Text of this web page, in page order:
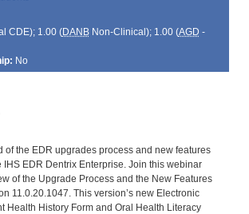
CDE); 1.00 (DANBNon-Clinical); 1.00 (AGD -
No
of the EDR upgrades process and new features
IHS EDR Dentrix Enterprise. Join this webinar
of the Upgrade Process and the New Features
11.0.20.1047. This version’s new Electronic
Health History Form and Oral Health Literacy